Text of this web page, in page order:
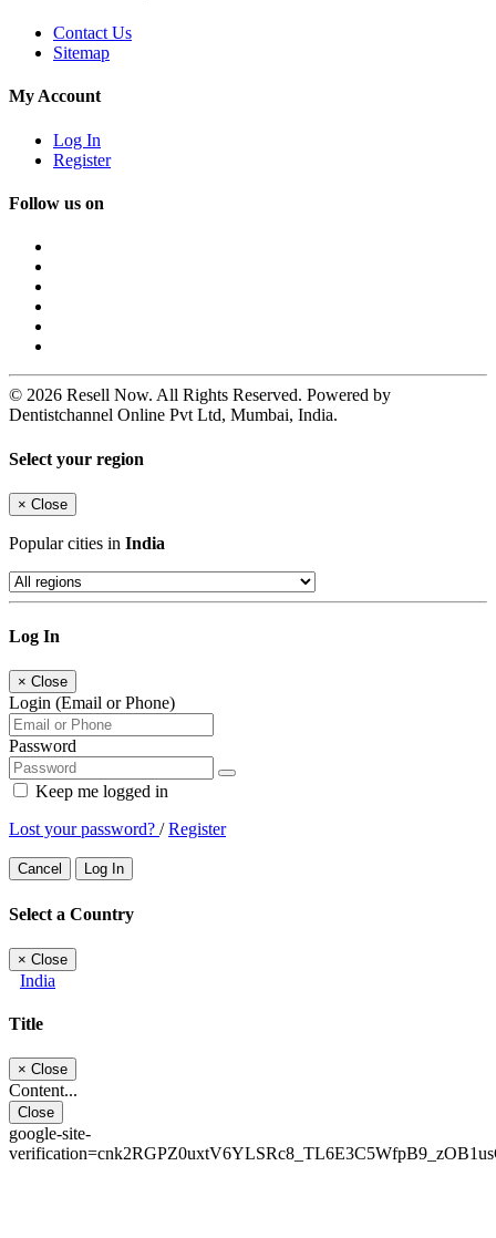
Contact Us
Sitemap
My Account
Log In
Register
Follow us on
© 2026 Resell Now. All Rights Reserved. Powered by
Dentistchannel Online Pvt Ltd, Mumbai, India.
Select your region
× Close
Popular cities in India
Log In
× Close
Login (Email or Phone)
Password
Keep me logged in
Lost your password? /Register
Cancel Log In
Select a Country
× Close
India
Title
× Close
Content...
Close
google-site-